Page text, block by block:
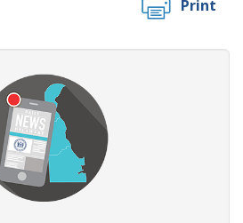
Print